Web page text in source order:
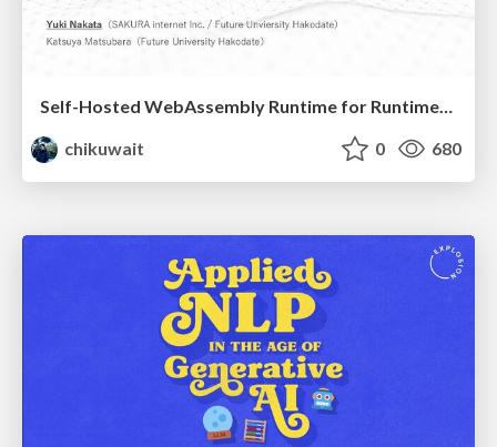
Self-Hosted WebAssembly Runtime for Runtime-Neutral Checkpoint/Restore in Edge–Cloud Continuum
chikuwait
0 680